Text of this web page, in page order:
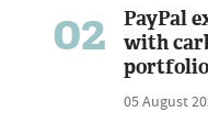
02
PayPal
with
portfolio
05 August